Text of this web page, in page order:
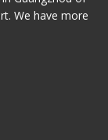
We have more